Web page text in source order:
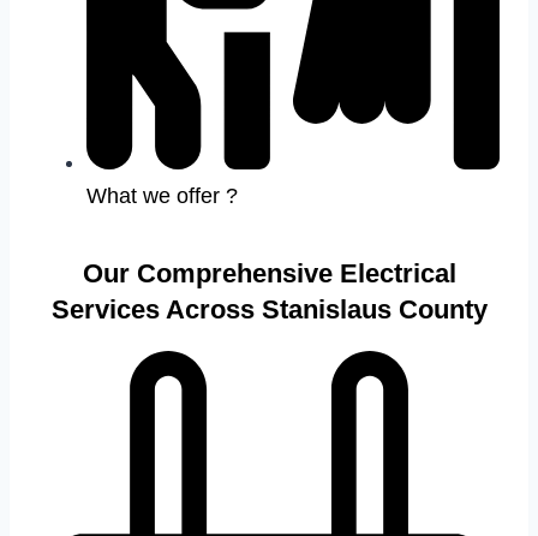
What we offer ?
Our Comprehensive Electrical
Services Across Stanislaus County